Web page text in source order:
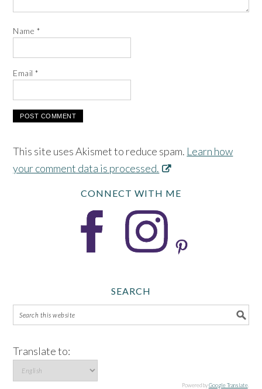
Name *
Email*
This site uses Akismet to reduce spam. Learn how
your comment data is processed.
CONNECT WITH ME
SEARCH
Translate to:
Powered byGoogle Translate.